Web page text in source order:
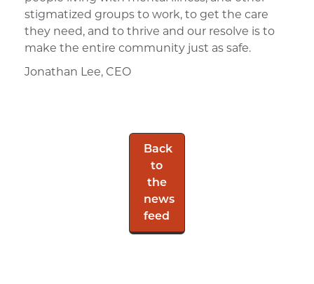
stigmatized groups to work, to get the care
they need, and to thrive and our resolve is to
make the entire community just as safe.
Jonathan Lee, CEO
Back
to
the
news
feed